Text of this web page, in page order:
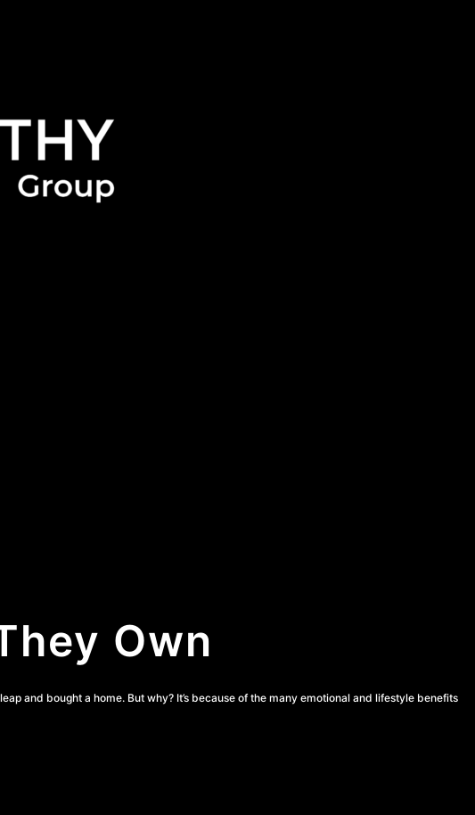
Own
and bought a home. But why? It’s because of the many emotional and lifestyle benefits